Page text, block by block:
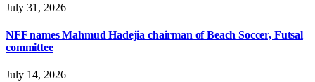
July 31, 2026
NFF names Mahmud Hadejia chairman of Beach Soccer, Futsal
committee
July 14, 2026